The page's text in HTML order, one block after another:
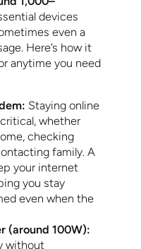
devices
even a
Here’s how it
anytime you need
Staying online
whether
checking
family. A
your internet
you stay
even when the
(around 100W):
without